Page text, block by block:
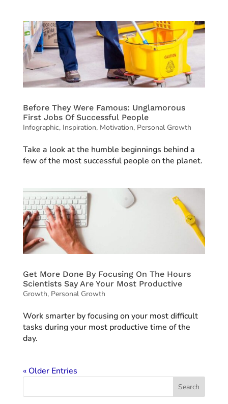
Before They Were Famous: Unglamorous
First Jobs Of Successful People
Infographic, Inspiration, Motivation, Personal Growth
Take a look at the humble beginnings behind a
few of the most successful people on the planet.
Get More Done By Focusing On The Hours
Scientists Say Are Your Most Productive
Growth, Personal Growth
Work smarter by focusing on your most difficult
tasks during your most productive time of the
day.
« Older Entries
Search